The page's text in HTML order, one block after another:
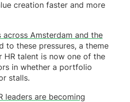
creation faster and more
across Amsterdam and the
to these pressures, a theme
HR talent is now one of the
in whether a portfolio
stalls.
leaders are becoming